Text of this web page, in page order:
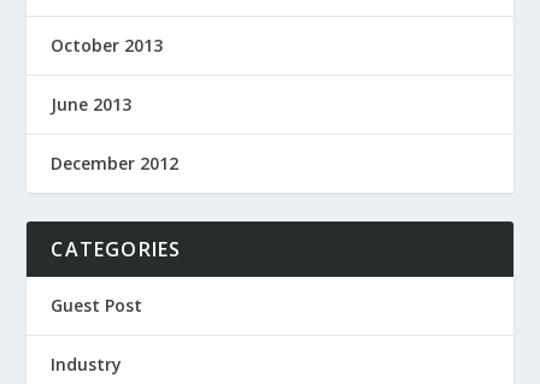
October 2013
June 2013
December 2012
CATEGORIES
Guest Post
Industry